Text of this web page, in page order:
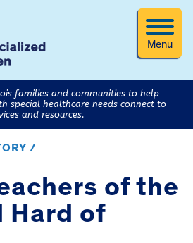
Menu
families and communities to help
special healthcare needs connect to
and resources.
/
of the
Hard of